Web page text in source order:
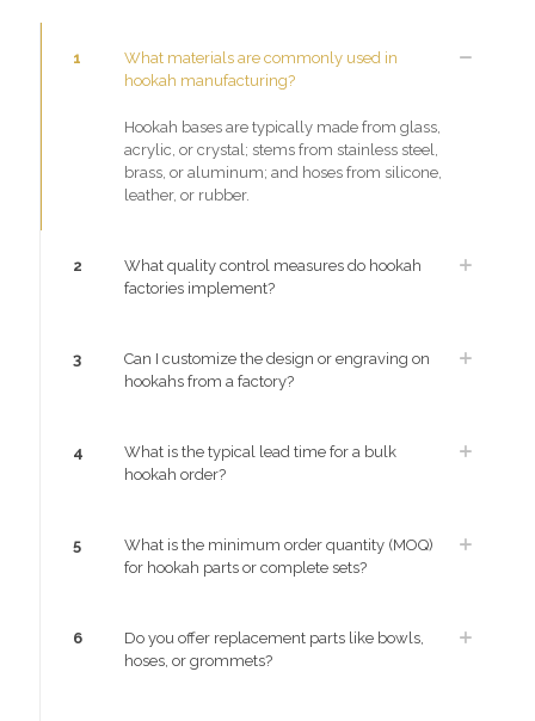
1
What materials are commonly used in
hookah manufacturing?
Hookah bases are typically made from glass,
acrylic, or crystal; stems from stainless steel,
brass, or aluminum; and hoses from silicone,
leather, or rubber.
2
What quality control measures do hookah
factories implement?
3
Can I customize the design or engraving on
hookahs from a factory?
4
What is the typical lead time for a bulk
hookah order?
5
What is the minimum order quantity (MOQ)
for hookah parts or complete sets?
6
Do you offer replacement parts like bowls,
hoses, or grommets?